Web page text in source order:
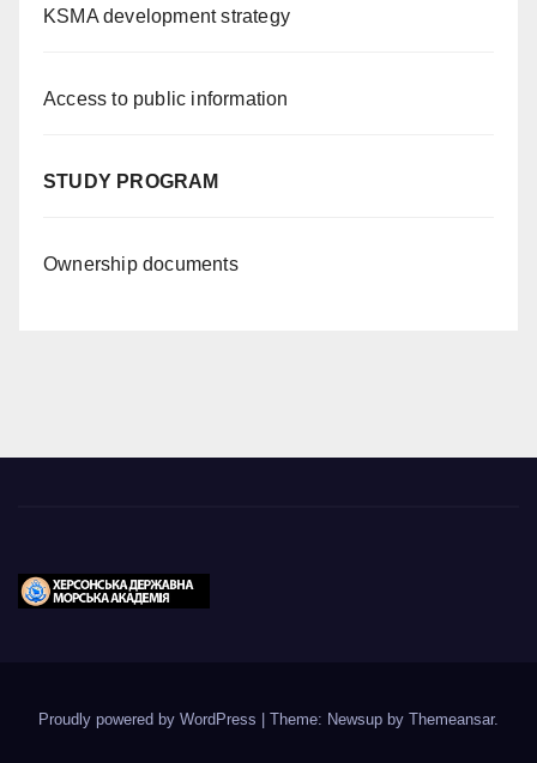
KSMA development strategy
Access to public information
STUDY PROGRAM
Ownership documents
Proudly powered by WordPress Theme: Newsup by Themeansar.